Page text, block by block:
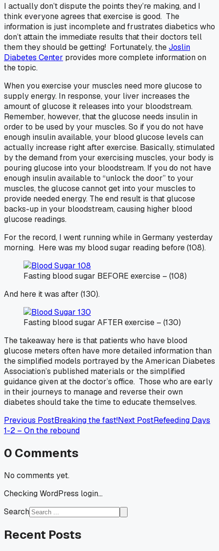
I actually don’t dispute the points they’re making, and I
think everyone agrees that exercise is good. The
information is just incomplete and frustrates diabetics who
don’t attain the immediate results that their doctors tell
them they should be getting! Fortunately, theJoslin
Diabetes Center provides more complete information on
the topic.
When you exercise your muscles need more glucose to
supply energy. In response, your liver increases the
amount of glucose it releases into your bloodstream.
Remember, however, that the glucose needs insulin in
order to be used by your muscles. So if you do not have
enough insulin available, your blood glucose levels can
actually increase right after exercise. Basically, stimulated
by the demand from your exercising muscles, your body is
pouring glucose into your bloodstream. If you do not have
enough insulin available to “unlock the door” to your
muscles, the glucose cannot get into your muscles to
provide needed energy. The end result is that glucose
backs-up in your bloodstream, causing higher blood
glucose readings.
For the record, I went running while in Germany yesterday
morning. Here was my blood sugar reading before (108).
Fasting blood sugar BEFORE exercise – (108)
And here it was after (130).
Fasting blood sugar AFTER exercise – (130)
The takeaway here is that patients who have blood
glucose meters often have more detailed information than
the simplified models portrayed by the American Diabetes
Association’s published materials or the simplified
guidance given at the doctor’s office. Those who are early
in their journeys to manage and reverse their own
diabetes should take the time to educate themselves.
Previous PostBreaking the fast!Next PostRefeeding Days
1-2 – On the rebound
0 Comments
No comments yet.
Checking WordPress login...
Search
Recent Posts